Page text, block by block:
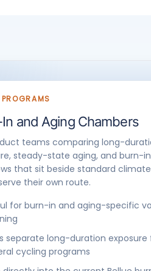
and Aging Chambers
teams comparing long-
steady-state aging, and burn-in
that sit beside standard
their own route.
for burn-in and aging-specific
separate long-duration exposure
cycling programs